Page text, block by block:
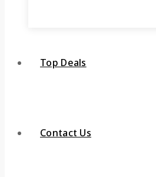
Top Deals
Contact Us